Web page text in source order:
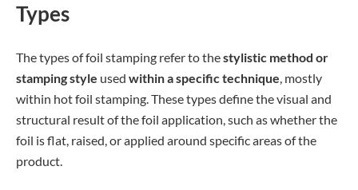
Types
The types of foil stamping refer to thestylistic method or
stamping style used within a specific technique, mostly
within hot foil stamping. These types define the visual and
structural result of the foil application, such as whether the
foil is flat, raised, or applied around specific areas of the
product.